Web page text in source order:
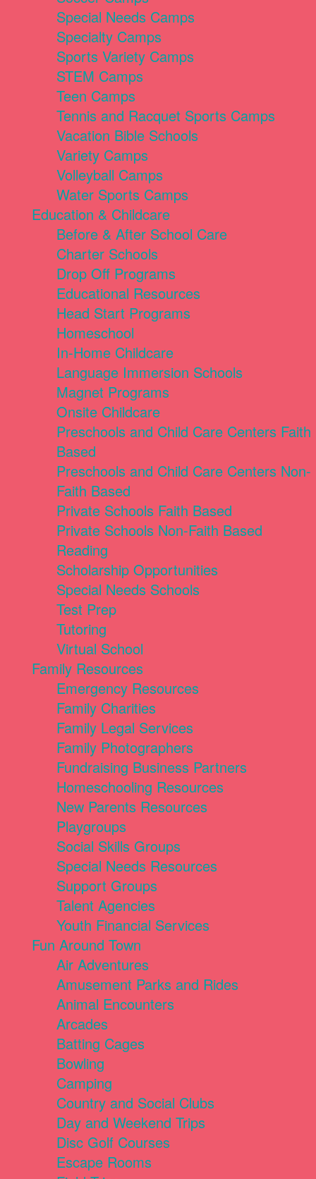
Special Needs Camps
Specialty Camps
Sports Variety Camps
STEM Camps
Teen Camps
Tennis and Racquet Sports Camps
Vacation Bible Schools
Variety Camps
Volleyball Camps
Water Sports Camps
Education & Childcare
Before & After School Care
Charter Schools
Drop Off Programs
Educational Resources
Head Start Programs
Homeschool
In-Home Childcare
Language Immersion Schools
Magnet Programs
Onsite Childcare
Preschools and Child Care Centers Faith
Based
Preschools and Child Care Centers Non-
Faith Based
Private Schools Faith Based
Private Schools Non-Faith Based
Reading
Scholarship Opportunities
Special Needs Schools
Test Prep
Tutoring
Virtual School
Family Resources
Emergency Resources
Family Charities
Family Legal Services
Family Photographers
Fundraising Business Partners
Homeschooling Resources
New Parents Resources
Playgroups
Social Skills Groups
Special Needs Resources
Support Groups
Talent Agencies
Youth Financial Services
Fun Around Town
Air Adventures
Amusement Parks and Rides
Animal Encounters
Arcades
Batting Cages
Bowling
Camping
Country and Social Clubs
Day and Weekend Trips
Disc Golf Courses
Escape Rooms